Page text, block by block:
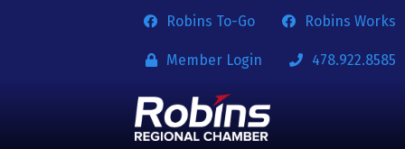
Robins To-Go Robins Works
Member Login 478.922.8585